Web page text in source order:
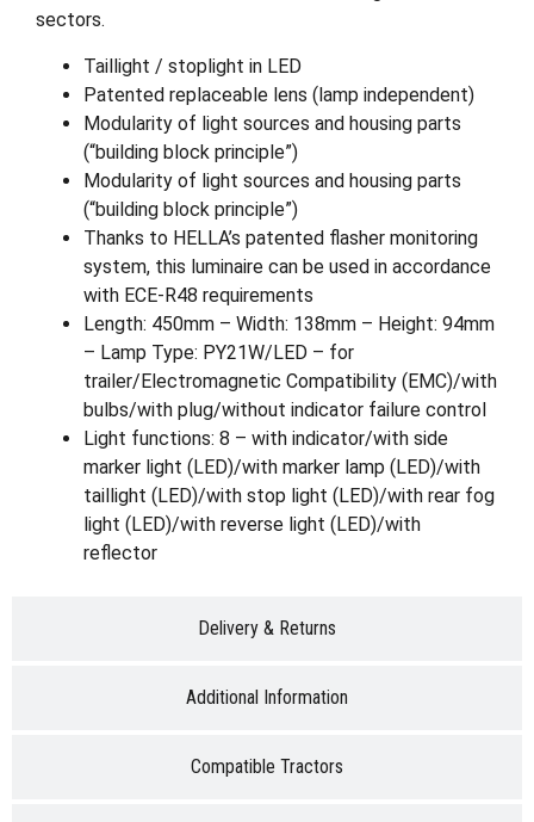
Delivery & Returns
Additional Information
Compatible Tractors
sectors.
Taillight / stoplight in LED
Patented replaceable lens (lamp independent)
Modularity of light sources and housing parts
(“building block principle”)
Modularity of light sources and housing parts
(“building block principle”)
Thanks to HELLA’s patented flasher monitoring
system, this luminaire can be used in accordance
with ECE-R48 requirements
Length: 450mm – Width: 138mm – Height: 94mm
– Lamp Type: PY21W/LED – for
trailer/Electromagnetic Compatibility (EMC)/with
bulbs/with plug/without indicator failure control
Light functions: 8 – with indicator/with side
marker light (LED)/with marker lamp (LED)/with
taillight (LED)/with stop light (LED)/with rear fog
light (LED)/with reverse light (LED)/with
reflector